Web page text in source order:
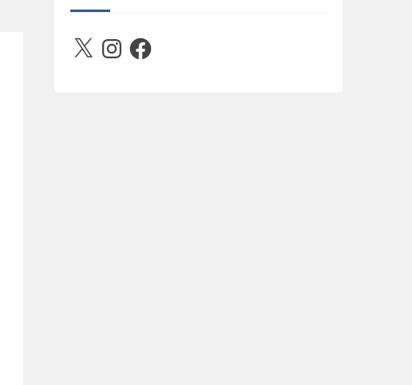
alt="Between D&R" style="border:none;" />
X InstagramFacebook